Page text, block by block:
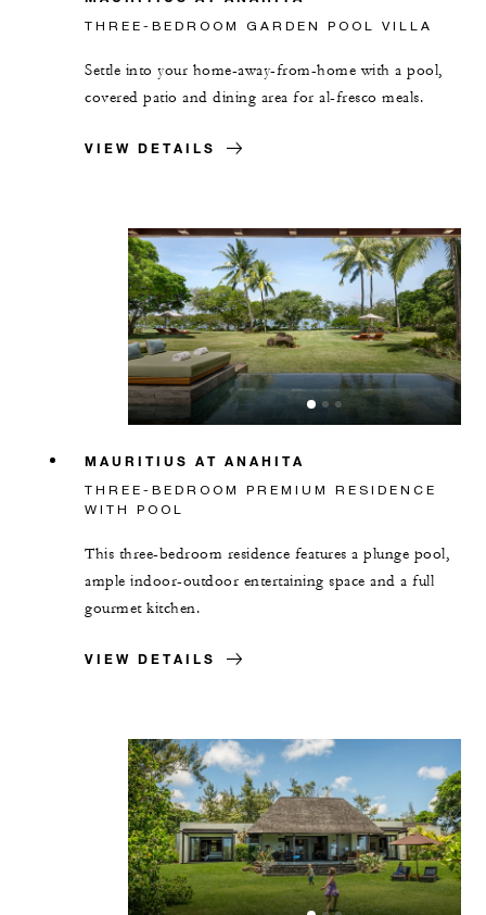
THREE-BEDROOM GARDEN POOL VILLA
Settle into your home-away-from-home with a pool,
covered patio and dining area for al-fresco meals.
VIEW DETAILS
MAURITIUS AT ANAHITA
THREE-BEDROOM PREMIUM RESIDENCE
WITH POOL
This three-bedroom residence features a plunge pool,
ample indoor-outdoor entertaining space and a full
gourmet kitchen.
VIEW DETAILS